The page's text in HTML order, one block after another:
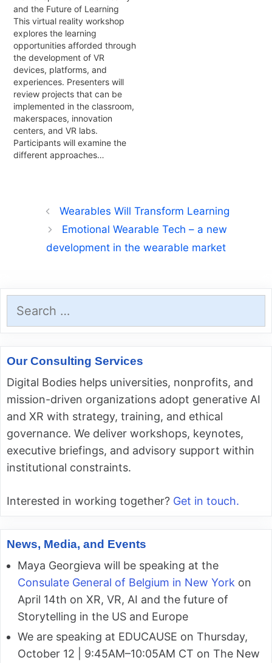
and the Future of Learning
This virtual reality workshop
explores the learning
opportunities afforded through
the development of VR
devices, platforms, and
experiences. Presenters will
review projects that can be
implemented in the classroom,
makerspaces, innovation
centers, and VR labs.
Participants will examine the
different approaches…
Wearables Will Transform Learning
Emotional Wearable Tech – a new
development in the wearable market
Search
for:
Our Consulting Services
Digital Bodies helps universities, nonprofits, and
mission-driven organizations adopt generative AI
and XR with strategy, training, and ethical
governance. We deliver workshops, keynotes,
executive briefings, and advisory support within
institutional constraints.
Interested in working together? Get in touch.
News, Media, and Events
Maya Georgieva will be speaking at the
Consulate General of Belgium in New York on
April 14th on XR, VR, AI and the future of
Storytelling in the US and Europe
We are speaking at EDUCAUSE on Thursday,
October 12 | 9:45AM–10:05AM CT on The New